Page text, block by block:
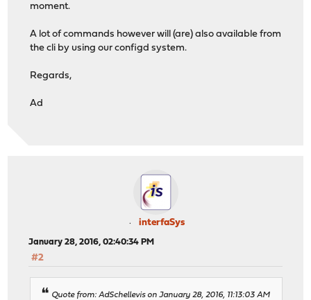
moment.
A lot of commands however will (are) also available from
the cli by using our configd system.
Regards,
Ad
interfaSys
January 28, 2016, 02:40:34 PM
#2
Quote from: AdSchellevis on January 28, 2016, 11:13:03 AM